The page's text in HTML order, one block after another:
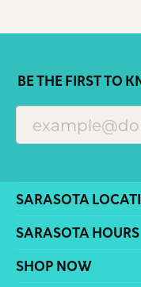
BE THE FIRST TO
SARASOTA
SARASOTA HOURS
SHOP NOW